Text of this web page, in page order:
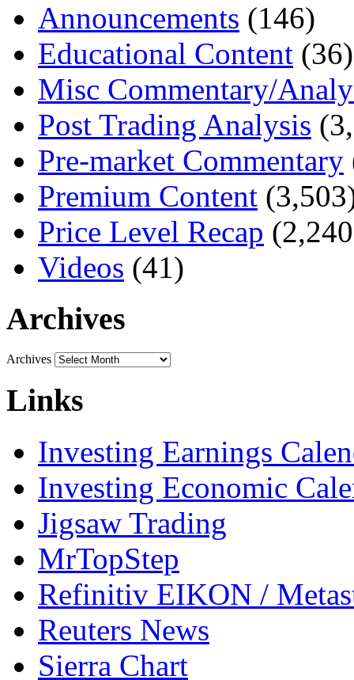
Announcements (146)
Educational Content (36)
Misc Commentary/
Post Trading Analysis
Pre-market Commentary
Premium Content
Price Level Recap
Videos (41)
Archives
Archives
Links
Investing Earnings
Investing Economic
Jigsaw Trading
MrTopStep
Refinitiv EIKON /
Reuters News
Sierra Chart